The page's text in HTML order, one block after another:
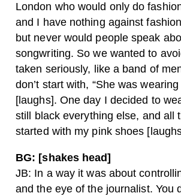
London who would only do
and I have nothing against
but never would people speak
songwriting. So we wanted to
taken seriously, like a band of
don’t start with, “She was
[laughs]. One day I decided to
still black everything else, and all
started with my pink shoes
BG: [shakes head]
JB: In a way it was about
and the eye of the journalist. You